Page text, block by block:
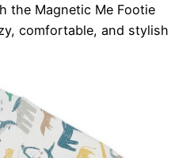
the Magnetic Me Footie
comfortable, and stylish